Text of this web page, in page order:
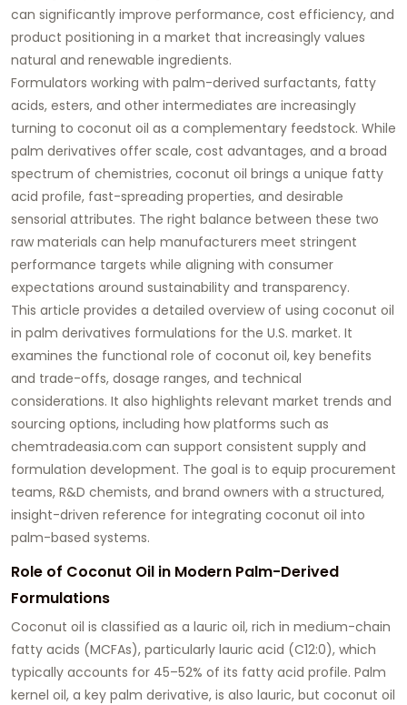
can significantly improve performance, cost efficiency, and
product positioning in a market that increasingly values
natural and renewable ingredients.
Formulators working with palm-derived surfactants, fatty
acids, esters, and other intermediates are increasingly
turning to coconut oil as a complementary feedstock. While
palm derivatives offer scale, cost advantages, and a broad
spectrum of chemistries, coconut oil brings a unique fatty
acid profile, fast-spreading properties, and desirable
sensorial attributes. The right balance between these two
raw materials can help manufacturers meet stringent
performance targets while aligning with consumer
expectations around sustainability and transparency.
This article provides a detailed overview of using coconut oil
in palm derivatives formulations for the U.S. market. It
examines the functional role of coconut oil, key benefits
and trade-offs, dosage ranges, and technical
considerations. It also highlights relevant market trends and
sourcing options, including how platforms such as
chemtradeasia.com can support consistent supply and
formulation development. The goal is to equip procurement
teams, R&D chemists, and brand owners with a structured,
insight-driven reference for integrating coconut oil into
palm-based systems.
Role of Coconut Oil in Modern Palm-Derived
Formulations
Coconut oil is classified as a lauric oil, rich in medium-chain
fatty acids (MCFAs), particularly lauric acid (C12:0), which
typically accounts for 45–52% of its fatty acid profile. Palm
kernel oil, a key palm derivative, is also lauric, but coconut oil